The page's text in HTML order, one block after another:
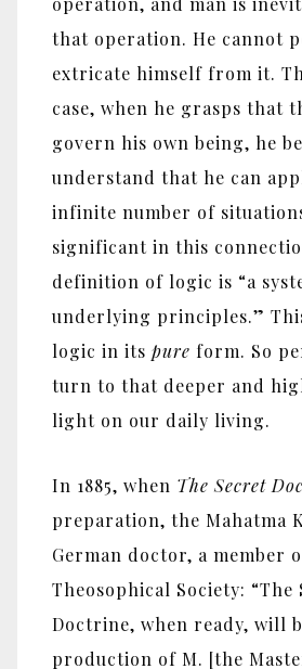
that operation. He cannot
extricate himself from it.
case, when he grasps that
govern his own being, he
understand that he can
infinite number of
significant in this
definition of logic is “a
underlying principles.”
logic in its pure form. So
turn to that deeper and
light on our daily living.
In 1885, when The Secret
preparation, the Mahatma
German doctor, a member
Theosophical Society: “The
Doctrine, when ready, will
production of M. [the